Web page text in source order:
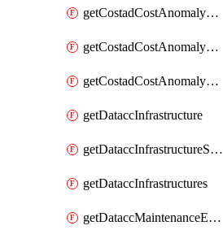
getCostadCostAnomalyEvents
getCostadCostAnomalyMonitor
getCostadCostAnomalyMonitors
getDataccInfrastructure
getDataccInfrastructureScaleOption
getDataccInfrastructures
getDataccMaintenanceExecution